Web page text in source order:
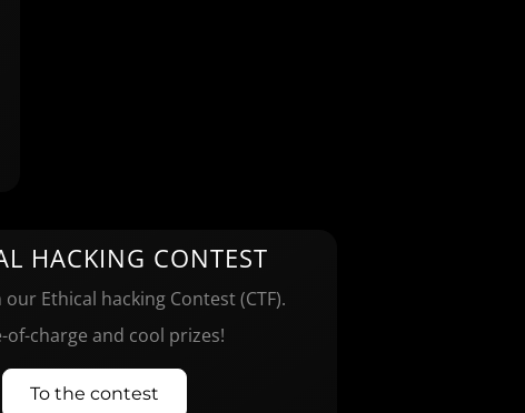
HACKING CONTEST
Ethical hacking Contest (CTF).
of-charge and cool prizes!
To the contest